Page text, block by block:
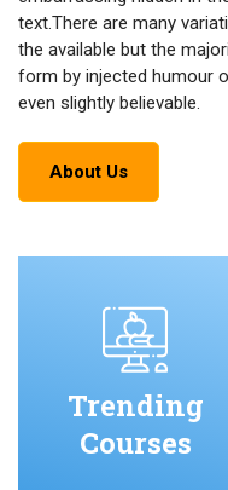
text.There are many
the available but the
form by injected humour
even slightly believable.
About Us
Trending
Courses